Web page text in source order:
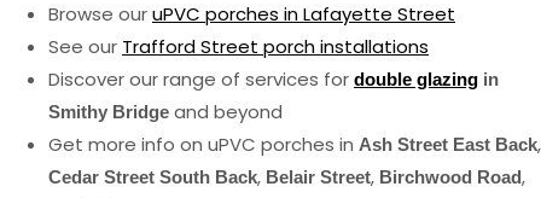
Browse ouruPVC porches in Lafayette Street
See our Trafford Street porch installations
Discover our range of services for double glazing in
Smithy Bridge and beyond
Get more info on uPVC porches in Ash Street East Back,
Cedar Street South Back, Belair Street, Birchwood Road,